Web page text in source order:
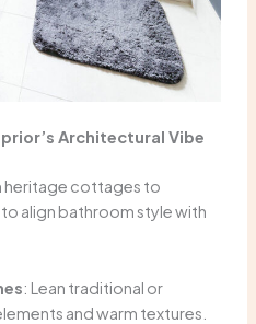
Architectural Vibe
heritage cottages to
align bathroom style with
: Lean traditional or
and warm textures.